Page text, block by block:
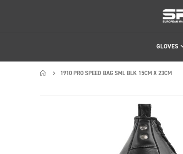
GLOVES
1910 PRO SPEED BAG SML BLK 15CM X 23CM